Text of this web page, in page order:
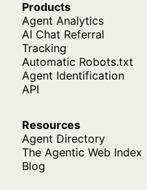
Products
Agent Analytics
AI Chat Referral
Tracking
Automatic Robots.txt
Agent Identification
API
Resources
Agent Directory
The Agentic Web Index
Blog